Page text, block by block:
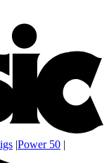
|Power 50 |